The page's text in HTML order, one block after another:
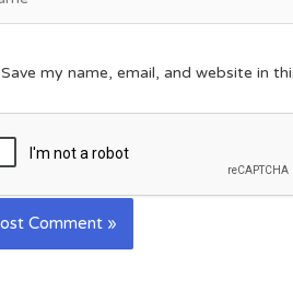
Save my name, email, and website in